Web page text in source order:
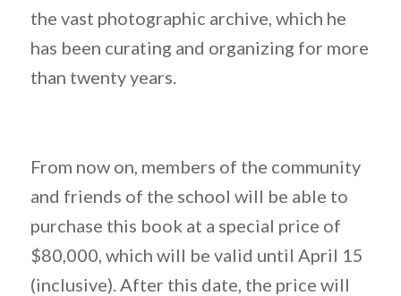
the vast photographic archive, which he
has been curating and organizing for more
than twenty years.
From now on, members of the community
and friends of the school will be able to
purchase this book at a special price of
$80,000, which will be valid until April 15
(inclusive). After this date, the price will